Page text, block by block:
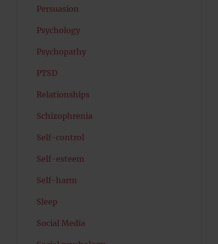
Persuasion
Psychology
Psychopathy
PTSD
Relationships
Schizophrenia
Self-control
Self-esteem
Self-harm
Sleep
Social Media